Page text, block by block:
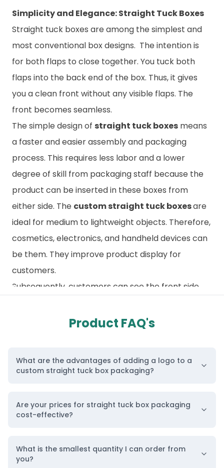
Simplicity and Elegance: Straight Tuck Boxes
Straight tuck boxes are among the simplest and
most conventional box designs. The intention is
for both flaps to close together. You tuck both
flaps into the back end of the box. Thus, it gives
you a clean front without any visible flaps. The
front becomes seamless.
The simple design of straight tuck boxes means
a faster and easier assembly and packaging
process. This requires less labor and a lower
degree of skill from packaging staff because the
product can be inserted in these boxes from
either side. The custom straight tuck boxesare
ideal for medium to lightweight objects. Therefore,
cosmetics, electronics, and handheld devices can
be them. They improve product display for
customers.
Subsequently, customers can see the front side
perfect window cutting from the front side for
customization options. Furthermore, you can print
front is seamless and free from distractions.
BoxLark Takes Pride in Highest Quality Printing
Custom print your boxes with us and let them
reflect their own unique character. We use quality
Product FAQ's
What are the advantages of adding a logo to a
custom straight tuck box packaging?
Are your prices for straight tuck box packaging
cost-effective?
What is the smallest quantity I can order from
you?